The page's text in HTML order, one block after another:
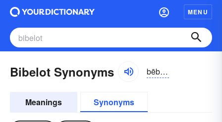
MENU
Bibelot Synonyms bēbə-lō, bē-blō
Meanings Synonyms